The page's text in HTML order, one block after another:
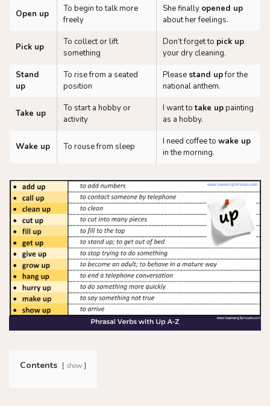
Open up
To begin to talk more
freely
She finally opened up
about her feelings.
Pick up
To collect or lift
something
Don’t forget to pick up
your dry cleaning.
Stand
up
To rise from a seated
position
Please stand upfor the
national anthem.
Take up
To start a hobby or
activity
I want totake uppainting
as a hobby.
Wake up To rouse from sleep I need coffee to wake up
in the morning.
Contents show